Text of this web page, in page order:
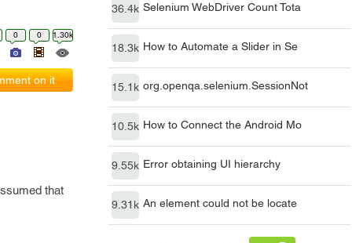
36.4k Selenium WebDriver Count Tota
18.3k How to Automate a Slider in Se
15.1k org.openqa.selenium.SessionNot
10.5k How to Connect the Android Mo
9.55k Error obtaining UI hierarchy
9.31k An element could not be locate
0 0 1.30k
on it
that